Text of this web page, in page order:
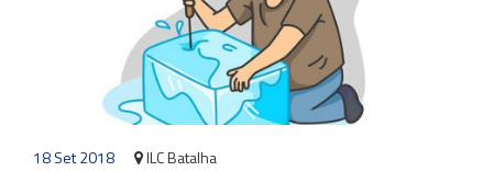
18 Set 2018 ILC Batalha